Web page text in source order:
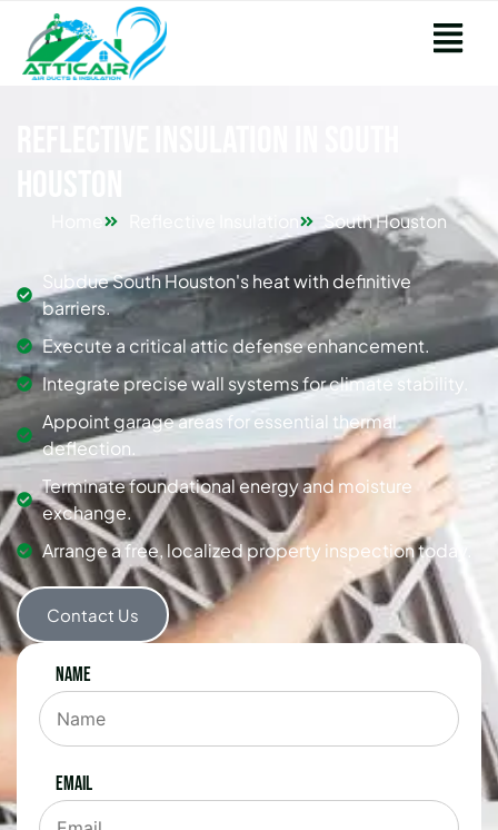
South Houston
Subdue South Houston's heat with definitive
barriers.
Execute a critical attic defense enhancement.
Integrate precise wall systems for climate stability.
Appoint garage areas for essential thermal
deflection.
Terminate foundational energy and moisture
exchange.
Arrange a free, localized property inspection today.
Contact Us
Name
Email